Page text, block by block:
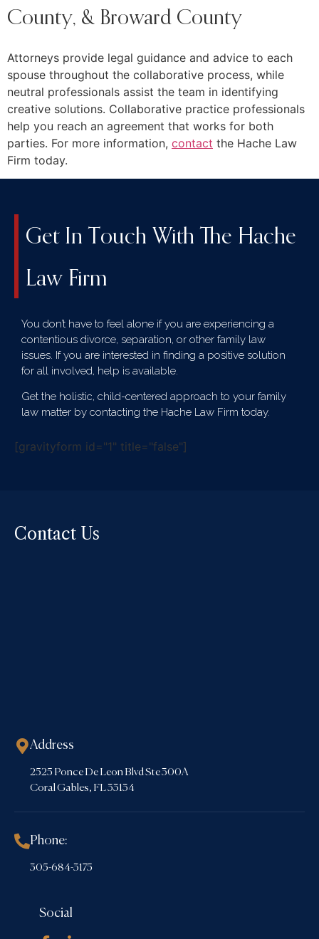
County, & Broward County
Attorneys provide legal guidance and advice to each
spouse throughout the collaborative process, while
neutral professionals assist the team in identifying
creative solutions. Collaborative practice professionals
help you reach an agreement that works for both
parties. For more information, contact the Hache Law
Firm today.
Get In Touch With The Hache
Law Firm
You don’t have to feel alone if you are experiencing a
contentious divorce, separation, or other family law
issues. If you are interested in finding a positive solution
for all involved, help is available.
Get the holistic, child-centered approach to your family
law matter by contacting the Hache Law Firm today.
[gravityform id="1" title="false"]
Contact Us
Address
2525 Ponce De Leon Blvd Ste 300A
Coral Gables, FL 33134
Phone:
305-684-3175
Social